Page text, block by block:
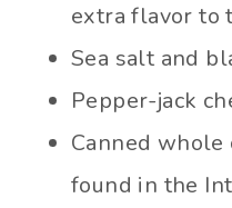
extra flavor to
Sea salt and
Pepper-jack
Canned whole
found in the